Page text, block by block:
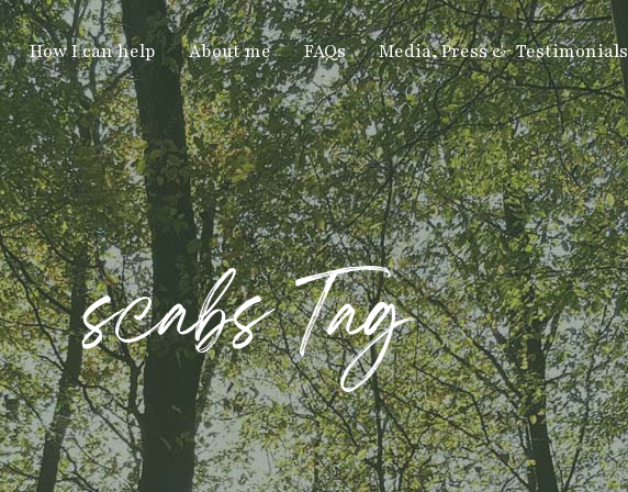
How I can help About me FAQs Media, Press & Testimonials
scabs Tag